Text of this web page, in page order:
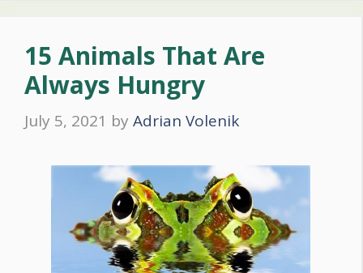
15 Animals That Are
Always Hungry
July 5, 2021 by Adrian Volenik